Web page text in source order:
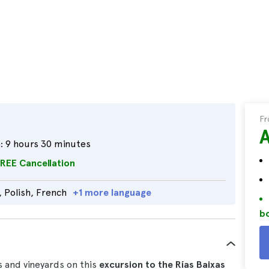
9 hours 30 minutes
Cancellation
French +1 more language
and vineyards on this excursion to the Rías Baixas